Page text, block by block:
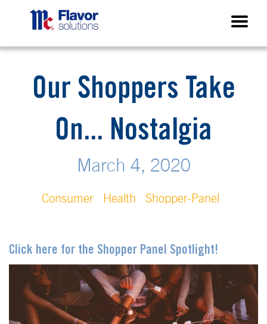
Our Shoppers Take
On... Nostalgia
March 4, 2020
Consumer Health Shopper-Panel
Click here for the Shopper Panel Spotlight!